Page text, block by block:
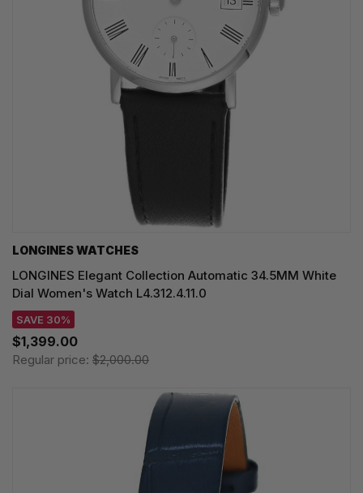
LONGINES WATCHES
LONGINES Elegant Collection Automatic 34.5MM White
Dial Women's Watch L4.312.4.11.0
SAVE 30%
$1,399.00
Regular price: $2,000.00